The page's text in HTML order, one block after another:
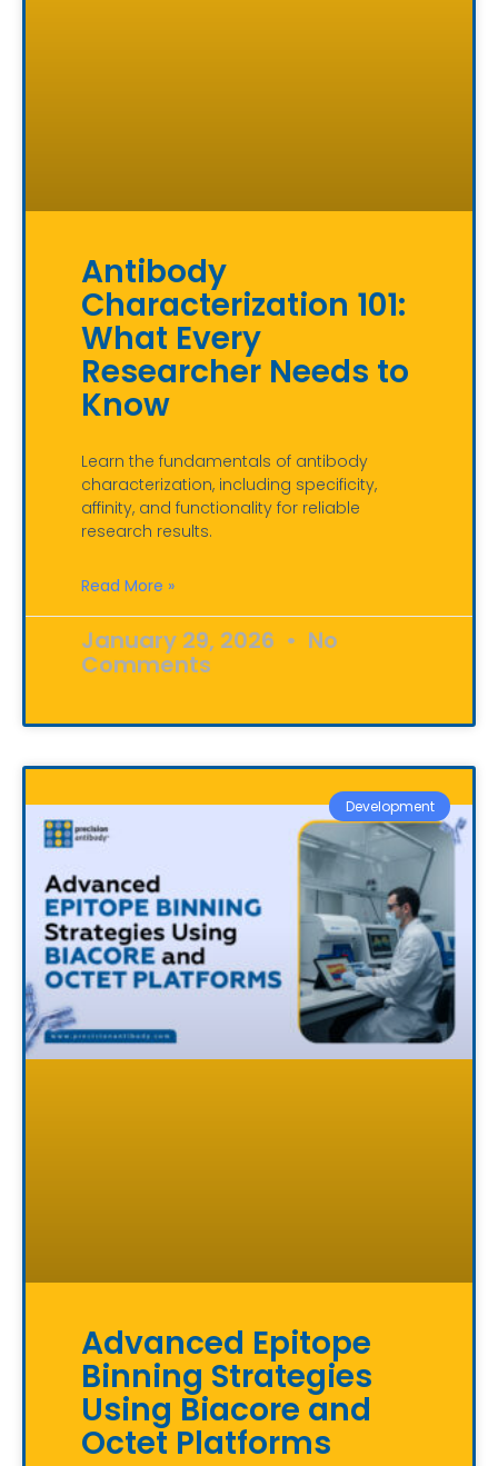
Antibody
Characterization 101:
What Every
Researcher Needs to
Know
Learn the fundamentals of antibody
characterization, including specificity,
affinity, and functionality for reliable
research results.
Read More »
January 29, 2026 No
Comments
Development
Advanced Epitope
Binning Strategies
Using Biacore and
Octet Platforms